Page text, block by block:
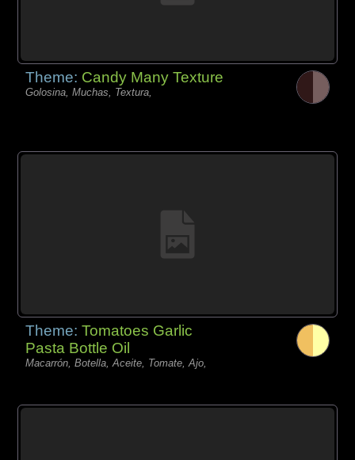
Theme: Candy Many Texture
Golosina, Muchas, Textura,
Theme:Tomatoes Garlic
Pasta Bottle Oil
Macarrón, Botella, Aceite, Tomate, Ajo,